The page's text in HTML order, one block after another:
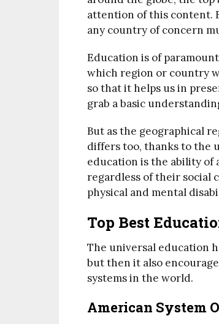
attention of this content.
any country of concern
Education is of
which region or country
so that it helps us in
grab a basic
But as the geographical
differs too, thanks to the
education is the ability of
regardless of their social
physical and mental
Top Best
The universal education
but then it also
systems in the world.
American System